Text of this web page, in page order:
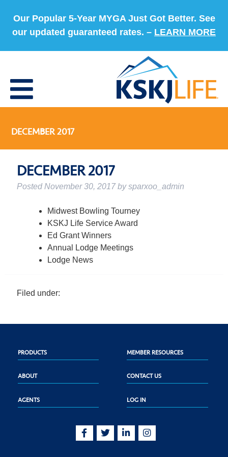
Our Popular 5-Year MYGA Just Got Better. See
our updated guaranteed rates. – LEARN MORE
DECEMBER 2017
DECEMBER 2017
Posted November 30, 2017bysparxoo_admin
Midwest Bowling Tourney
KSKJ Life Service Award
Ed Grant Winners
Annual Lodge Meetings
Lodge News
Filed under:
PRODUCTS MEMBER RESOURCES
ABOUT CONTACT US
AGENTS LOG IN